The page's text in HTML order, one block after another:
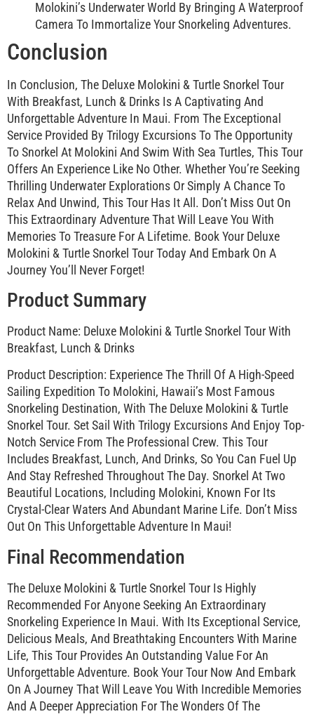
Molokini’s Underwater World By Bringing A Waterproof
Camera To Immortalize Your Snorkeling Adventures.
Conclusion
In Conclusion, The Deluxe Molokini & Turtle Snorkel Tour
With Breakfast, Lunch & Drinks Is A Captivating And
Unforgettable Adventure In Maui. From The Exceptional
Service Provided By Trilogy Excursions To The Opportunity
To Snorkel At Molokini And Swim With Sea Turtles, This Tour
Offers An Experience Like No Other. Whether You’re Seeking
Thrilling Underwater Explorations Or Simply A Chance To
Relax And Unwind, This Tour Has It All. Don’t Miss Out On
This Extraordinary Adventure That Will Leave You With
Memories To Treasure For A Lifetime. Book Your Deluxe
Molokini & Turtle Snorkel Tour Today And Embark On A
Journey You’ll Never Forget!
Product Summary
Product Name: Deluxe Molokini & Turtle Snorkel Tour With
Breakfast, Lunch & Drinks
Product Description: Experience The Thrill Of A High-Speed
Sailing Expedition To Molokini, Hawaii’s Most Famous
Snorkeling Destination, With The Deluxe Molokini & Turtle
Snorkel Tour. Set Sail With Trilogy Excursions And Enjoy Top-
Notch Service From The Professional Crew. This Tour
Includes Breakfast, Lunch, And Drinks, So You Can Fuel Up
And Stay Refreshed Throughout The Day. Snorkel At Two
Beautiful Locations, Including Molokini, Known For Its
Crystal-Clear Waters And Abundant Marine Life. Don’t Miss
Out On This Unforgettable Adventure In Maui!
Final Recommendation
The Deluxe Molokini & Turtle Snorkel Tour Is Highly
Recommended For Anyone Seeking An Extraordinary
Snorkeling Experience In Maui. With Its Exceptional Service,
Delicious Meals, And Breathtaking Encounters With Marine
Life, This Tour Provides An Outstanding Value For An
Unforgettable Adventure. Book Your Tour Now And Embark
On A Journey That Will Leave You With Incredible Memories
And A Deeper Appreciation For The Wonders Of The